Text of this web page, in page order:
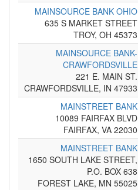
MAINSOURCE BANK OHIO
635 S MARKET STREET
TROY, OH 45373
MAINSOURCE BANK-
CRAWFORDSVILLE
221 E. MAIN ST.
CRAWFORDSVILLE, IN 47933
MAINSTREET BANK
10089 FAIRFAX BLVD
FAIRFAX, VA 22030
MAINSTREET BANK
1650 SOUTH LAKE STREET,
P.O. BOX 638
FOREST LAKE, MN 55025